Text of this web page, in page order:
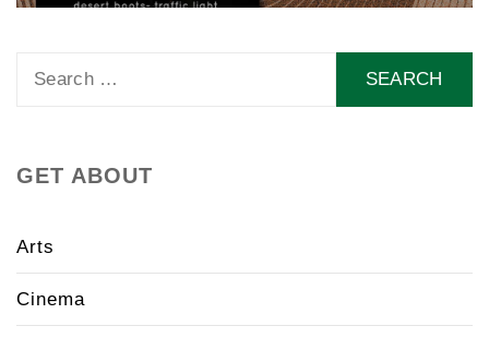
GET ABOUT
Arts
Cinema